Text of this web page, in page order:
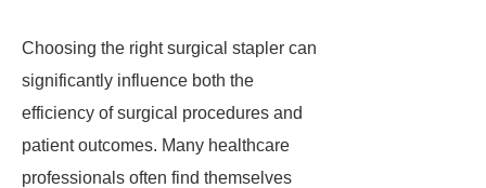
Choosing the right surgical stapler can
significantly influence both the
efficiency of surgical procedures and
patient outcomes. Many healthcare
professionals often find themselves